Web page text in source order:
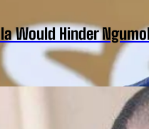
Would Hinder